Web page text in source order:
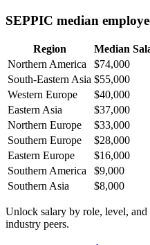
SEPPIC median
Region
Median
Northern America
$74,000
South-Eastern Asia $55,000
Western Europe
$40,000
Eastern Asia
$37,000
Northern Europe
$33,000
Southern Europe
$28,000
Eastern Europe
$16,000
Southern America
$9,000
Southern Asia
$8,000
Unlock salary by role, level,
industry peers.